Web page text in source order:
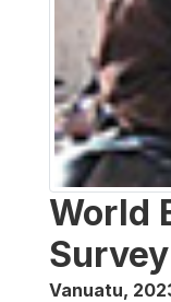
World
Vanuatu,